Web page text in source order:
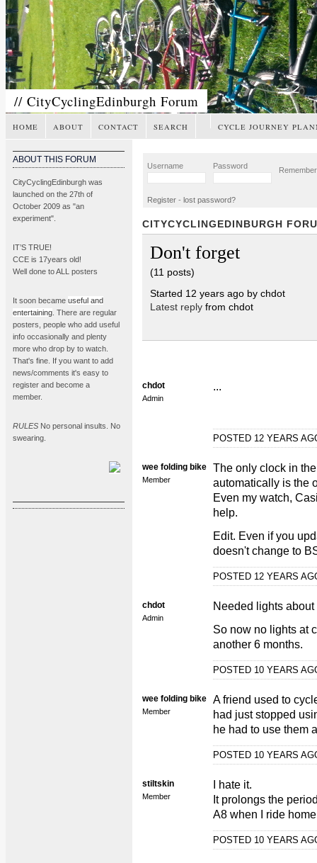
// CityCyclingEdinburgh Forum
HOME ABOUT CONTACT SEARCH CYCLE JOURNEY
ABOUT THIS FORUM
CityCyclingEdinburgh was
launched on the 27th of
October 2009 as "an
experiment".
IT’S TRUE!
CCE is 17years old!
Well done to ALL posters
It soon became useful and
entertaining . There are regular
posters, people who add useful
info occasionally and plenty
more who drop by to watch.
That's fine. If you want to add
news/comments it's easy to
register and become a
member.
RULES No personal insults. No
swearing.
Username Password
Register - lost password?
CITYCYCLINGEDINBURGH
Don't forget
(11 posts)
Started 12 years ago by chdot
Latest replyfrom chdot
chdot
Admin
...
POSTED 12 YEARS
wee folding bike
Member
The only clock in
automatically is the
Even my watch,
help.
Edit. Even if you
doesn't change to
POSTED 12 YEARS
chdot
Admin
Needed lights
So now no lights at
another 6 months.
POSTED 10 YEARS
wee folding bike
Member
A friend used to
had just stopped
he had to use them
POSTED 10 YEARS
stiltskin
Member
I hate it.
It prolongs the
A8 when I ride
POSTED 10 YEARS